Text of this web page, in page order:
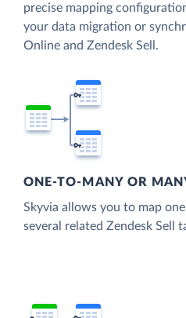
precise mapping
your data migration or
Online and Zendesk Sell.
ONE-TO-MANY OR
Skyvia allows you to map
several related Zendesk Sell